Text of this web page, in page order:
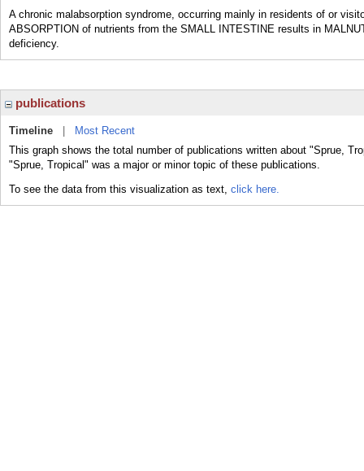
A chronic malabsorption syndrome, occurring mainly in residents of or
ABSORPTION of nutrients from the SMALL INTESTINE results in
deficiency.
publications
Timeline
Most Recent
This graph shows the total number of publications written about "Sprue,
"Sprue, Tropical" was a major or minor topic of these publications.
To see the data from this visualization as text, click here.